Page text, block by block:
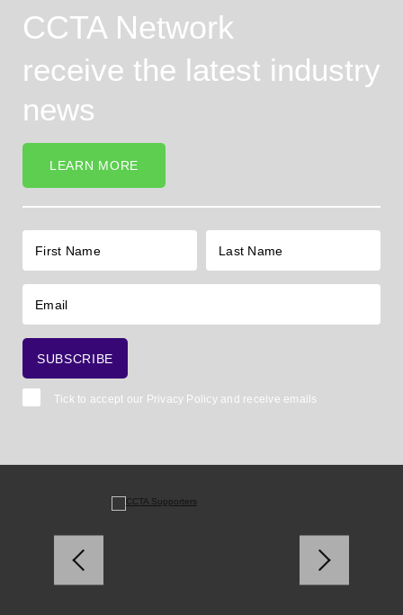
CCTA Network
receive the latest industry
news
LEARN MORE
Tick to accept our Privacy Policyand receive emails